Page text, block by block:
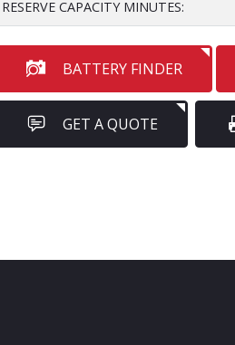
RESERVE CAPACITY MINUTES:
BATTERY FINDER
GET A QUOTE